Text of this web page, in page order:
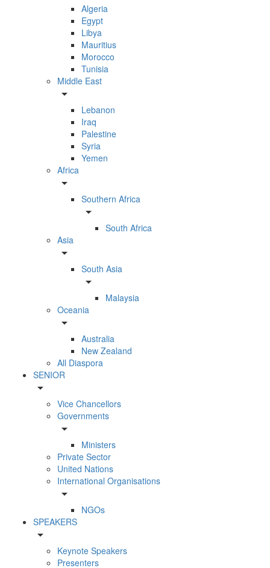
Algeria
Egypt
Libya
Mauritius
Morocco
Tunisia
Middle East
arrow_drop_down
Lebanon
Iraq
Palestine
Syria
Yemen
Africa
arrow_drop_down
Southern Africa
arrow_drop_down
South Africa
Asia
arrow_drop_down
South Asia
arrow_drop_down
Malaysia
Oceania
arrow_drop_down
Australia
New Zealand
All Diaspora
SENIOR
arrow_drop_down
Vice Chancellors
Governments
arrow_drop_down
Ministers
Private Sector
United Nations
International Organisations
arrow_drop_down
NGOs
SPEAKERS
arrow_drop_down
Keynote Speakers
Presenters